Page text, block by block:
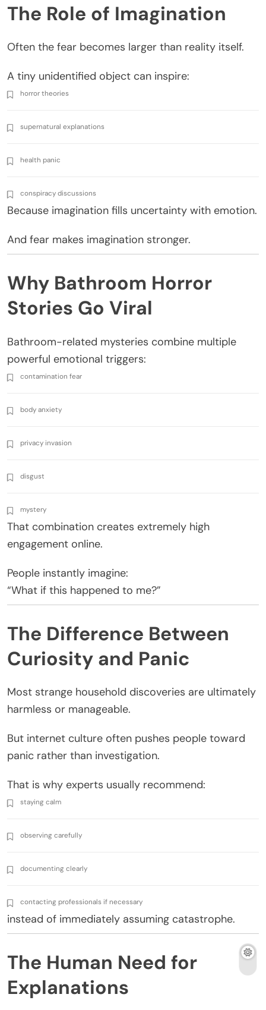
The Role of Imagination
Often the fear becomes larger than reality itself.
A tiny unidentified object can inspire:
horror theories
supernatural explanations
health panic
conspiracy discussions
Because imagination fills uncertainty with emotion.
And fear makes imagination stronger.
Why Bathroom Horror
Stories Go Viral
Bathroom-related mysteries combine multiple
powerful emotional triggers:
contamination fear
body anxiety
privacy invasion
disgust
mystery
That combination creates extremely high
engagement online.
People instantly imagine:
“What if this happened to me?”
The Difference Between
Curiosity and Panic
Most strange household discoveries are ultimately
harmless or manageable.
But internet culture often pushes people toward
panic rather than investigation.
That is why experts usually recommend:
staying calm
observing carefully
documenting clearly
contacting professionals if necessary
instead of immediately assuming catastrophe.
The Human Need for
Explanations